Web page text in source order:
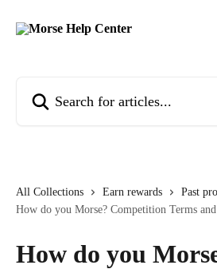
All Collections Earn rewards
Past
How do you Morse? Competition Terms
How do you